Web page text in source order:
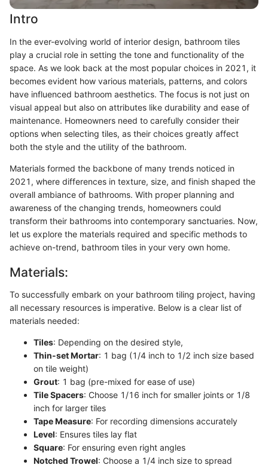
Intro
In the ever-evolving world of interior design, bathroom tiles
play a crucial role in setting the tone and functionality of the
space. As we look back at the most popular choices in 2021, it
becomes evident how various materials, patterns, and colors
have influenced bathroom aesthetics. The focus is not just on
visual appeal but also on attributes like durability and ease of
maintenance. Homeowners need to carefully consider their
options when selecting tiles, as their choices greatly affect
both the style and the utility of the bathroom.
Materials formed the backbone of many trends noticed in
2021, where differences in texture, size, and finish shaped the
overall ambiance of bathrooms. With proper planning and
awareness of the changing trends, homeowners could
transform their bathrooms into contemporary sanctuaries. Now,
let us explore the materials required and specific methods to
achieve on-trend, bathroom tiles in your very own home.
Materials:
To successfully embark on your bathroom tiling project, having
all necessary resources is imperative. Below is a clear list of
materials needed:
Tiles: Depending on the desired style,
Thin-set Mortar: 1 bag (1/4 inch to 1/2 inch size based
on tile weight)
Grout: 1 bag (pre-mixed for ease of use)
Tile Spacers: Choose 1/16 inch for smaller joints or 1/8
inch for larger tiles
Tape Measure: For recording dimensions accurately
Level: Ensures tiles lay flat
Square: For ensuring even right angles
Notched Trowel: Choose a 1/4 inch size to spread